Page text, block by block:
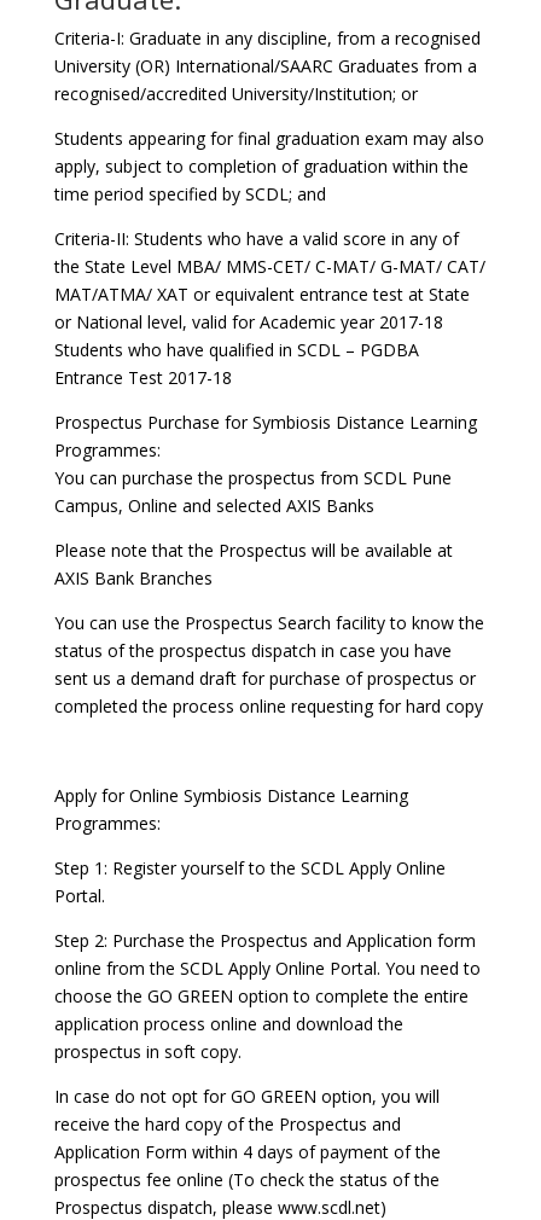
Criteria-I: Graduate in any discipline, from a recognised
University (OR) International/SAARC Graduates from a
recognised/accredited University/Institution; or
Students appearing for final graduation exam may also
apply, subject to completion of graduation within the
time period specified by SCDL; and
Criteria-II: Students who have a valid score in any of
the State Level MBA/ MMS-CET/ C-MAT/ G-MAT/ CAT/
MAT/ATMA/ XAT or equivalent entrance test at State
or National level, valid for Academic year 2017-18
Students who have qualified in SCDL – PGDBA
Entrance Test 2017-18
Prospectus Purchase for Symbiosis Distance Learning
Programmes:
You can purchase the prospectus from SCDL Pune
Campus, Online and selected AXIS Banks
Please note that the Prospectus will be available at
AXIS Bank Branches
You can use the Prospectus Search facility to know the
status of the prospectus dispatch in case you have
sent us a demand draft for purchase of prospectus or
completed the process online requesting for hard copy
Apply for Online Symbiosis Distance Learning
Programmes:
Step 1: Register yourself to the SCDL Apply Online
Portal.
Step 2: Purchase the Prospectus and Application form
online from the SCDL Apply Online Portal. You need to
choose the GO GREEN option to complete the entire
application process online and download the
prospectus in soft copy.
In case do not opt for GO GREEN option, you will
receive the hard copy of the Prospectus and
Application Form within 4 days of payment of the
prospectus fee online (To check the status of the
Prospectus dispatch, please www.scdl.net)